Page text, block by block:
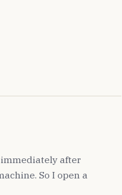
immediately after
So I open a